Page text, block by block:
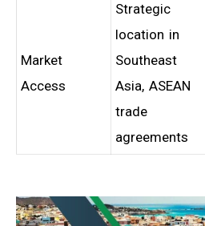
Market
Access
Strategic
location in
Southeast
Asia, ASEAN
trade
agreements